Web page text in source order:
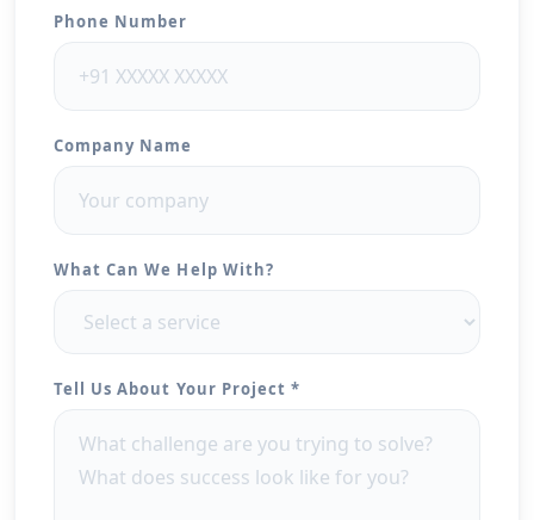
Phone Number
Company Name
What Can We Help With?
Tell Us About Your Project *